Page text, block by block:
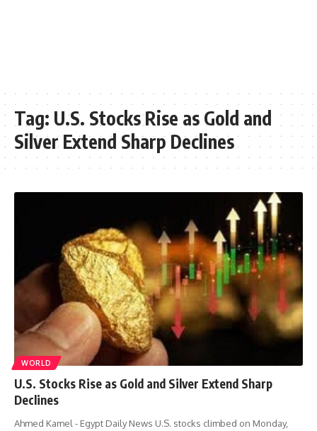
Tag: U.S. Stocks Rise as Gold and
Silver Extend Sharp Declines
WORLD
U.S. Stocks Rise as Gold and Silver Extend Sharp
Declines
Ahmed Kamel - Egypt Daily News U.S. stocks climbed on Monday,